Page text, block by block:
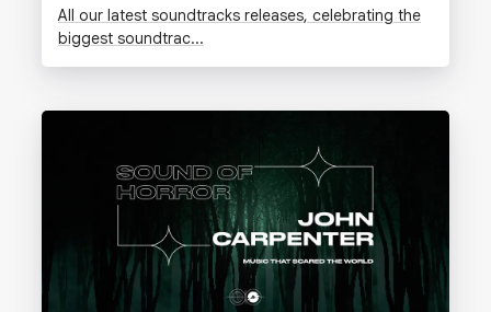
All our latest soundtracks releases, celebrating the
biggest soundtrac...